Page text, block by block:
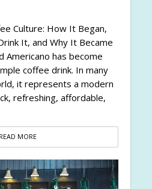
Culture: How It Began,
It, and Why It Became
Americano has become
coffee drink. In many
it represents a modern
refreshing, affordable,
READ MORE